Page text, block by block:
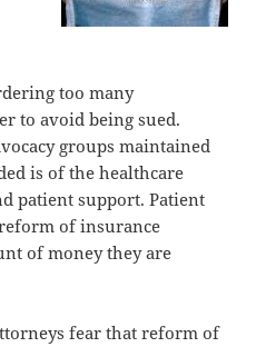
too many
to avoid being sued.
groups maintained
is of the healthcare
patient support. Patient
of insurance
of money they are
fear that reform of